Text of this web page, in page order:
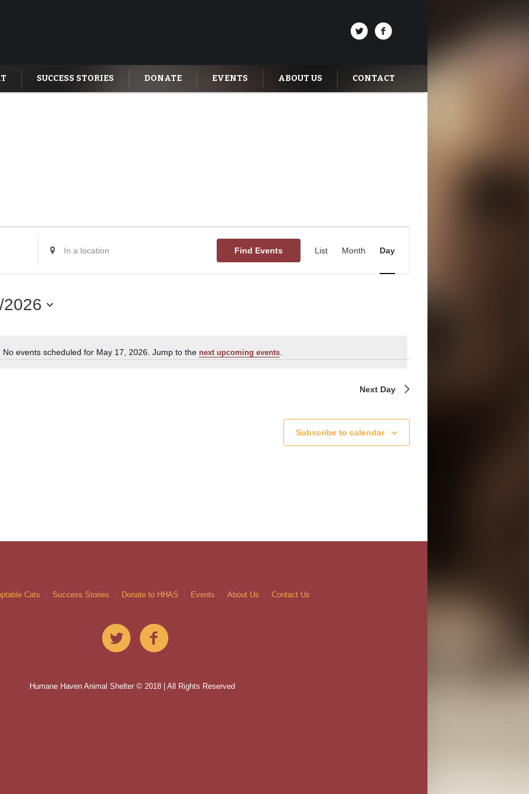
SUCCESS STORIES DONATE EVENTS ABOUT US CONTACT
Notice
No events scheduled for May 17, 2026. Jump to the next upcoming events.
Location.
for
by
Location.
Find Events
Views
Navigation
List Month Day
2026
Next Day
Subscribe to calendar
Cats Success Stories Donate to HHAS Events About Us Contact Us
Humane Haven Animal Shelter © 2018 | All Rights Reserved